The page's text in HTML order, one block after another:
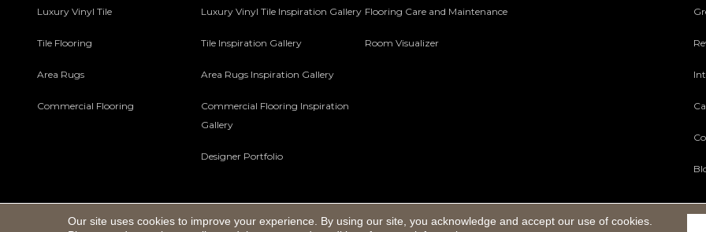
Luxury Vinyl Tile
Tile Flooring
Area Rugs
Commercial Flooring
Luxury Vinyl Tile Inspiration Gallery
Tile Inspiration Gallery
Area Rugs Inspiration Gallery
Commercial Flooring Inspiration
Gallery
Designer Portfolio
Flooring Care and Maintenance
Room Visualizer
Our site uses cookies to improve your experience. By using our site, you acknowledge and accept our use of cookies.